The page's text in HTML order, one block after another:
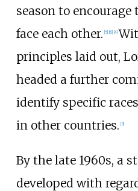
season to encourage
face each other. 5] 6] 4]
principles laid out,
headed a further
identify specific
in other countries. 5]
By the late 1960s, a
developed with